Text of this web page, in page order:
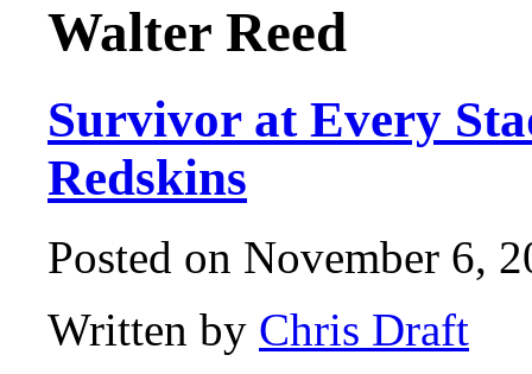
Walter Reed
Survivor at Every
Redskins
Posted on November 6,
Written by Chris Draft